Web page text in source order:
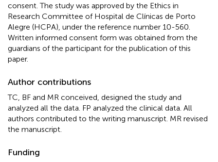
consent. The study was approved by the Ethics in
Research Committee of Hospital de Clínicas de Porto
Alegre (HCPA), under the reference number 10-560.
Written informed consent form was obtained from the
guardians of the participant for the publication of this
paper.
Author contributions
TC, BF and MR conceived, designed the study and
analyzed all the data. FP analyzed the clinical data. All
authors contributed to the writing manuscript. MR revised
the manuscript.
Funding